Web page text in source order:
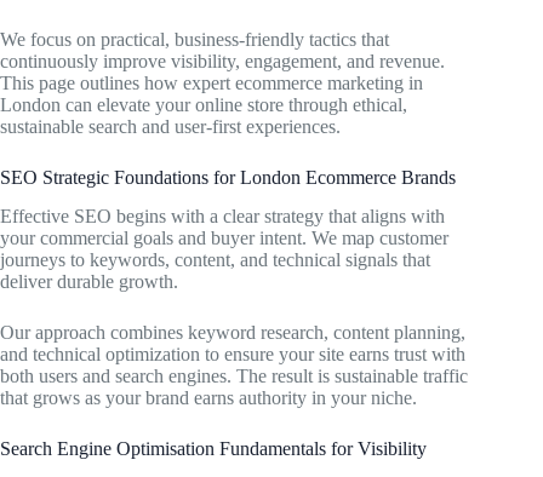
We focus on practical, business-friendly tactics that
continuously improve visibility, engagement, and revenue.
This page outlines how expert ecommerce marketing in
London can elevate your online store through ethical,
sustainable search and user-first experiences.
SEO Strategic Foundations for London Ecommerce Brands
Effective SEO begins with a clear strategy that aligns with
your commercial goals and buyer intent. We map customer
journeys to keywords, content, and technical signals that
deliver durable growth.
Our approach combines keyword research, content planning,
and technical optimization to ensure your site earns trust with
both users and search engines. The result is sustainable traffic
that grows as your brand earns authority in your niche.
Search Engine Optimisation Fundamentals for Visibility